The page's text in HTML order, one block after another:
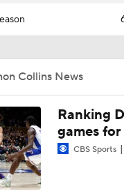
Collins News
Ranking
games
CBS Sports